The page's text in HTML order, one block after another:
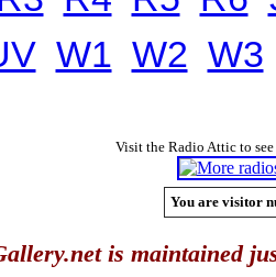
W1 W2 W3
Visit the Radio Attic to
You are visitor
is maintained